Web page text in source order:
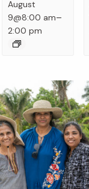
August
9@8:00 am–
2:00 pm